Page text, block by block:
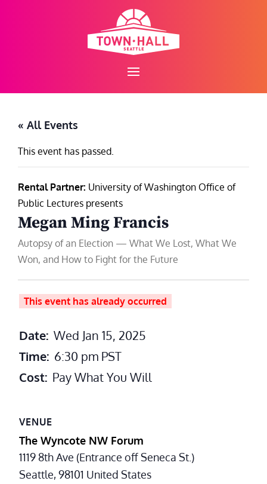
« All Events
This event has passed.
Rental Partner: University of Washington Office of
Public Lectures presents
Megan Ming Francis
Autopsy of an Election — What We Lost, What We
Won, and How to Fight for the Future
This event has already occurred
Date: Wed Jan 15, 2025
Time: 6:30 pm PST
Cost: Pay What You Will
VENUE
The Wyncote NW Forum
1119 8th Ave (Entrance off Seneca St.)
Seattle,98101 United States